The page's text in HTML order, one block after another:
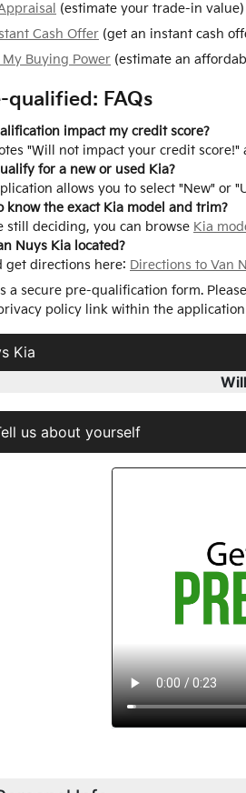
(estimate your trade-in value)
Cash Offer (get an instant cash
Buying Power (estimate an
qualified: FAQs
impact my credit score?
"Will not impact your credit
for a new or used Kia?
allows you to select "New" or
know the exact Kia model and trim?
still deciding, you can browse Kia
Nuys Kia located?
get directions here: Directions to Van
a secure pre-qualification form.
policy link within the